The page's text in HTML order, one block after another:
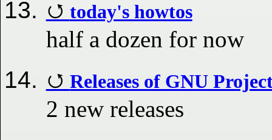
today's howtos
half a dozen for now
Releases of GNU
2 new releases